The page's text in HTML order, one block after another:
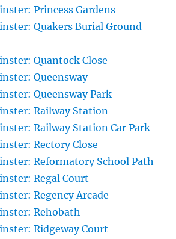
Princess Gardens
Quakers Burial Ground
Quantock Close
Queensway
Queensway Park
Railway Station
Railway Station Car Park
Rectory Close
Reformatory School Path
Regal Court
Regency Arcade
Rehobath
Ridgeway Court